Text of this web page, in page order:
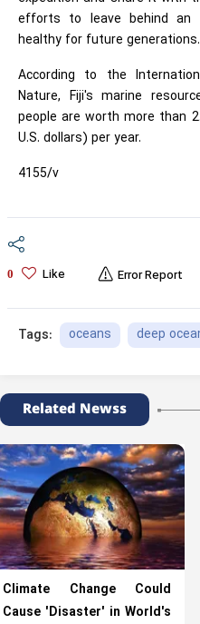
efforts to leave behind an
healthy for future generations.
According to the
Nature, Fiji's marine
people are worth more than
U.S. dollars) per year.
4155/v
0 Like Error Report
Tags: oceans deep
Related Newss
Climate Change Could
Cause 'Disaster' in World's